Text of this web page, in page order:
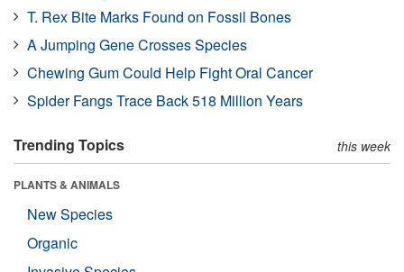
T. Rex Bite Marks Found on Fossil Bones
A Jumping Gene Crosses Species
Chewing Gum Could Help Fight Oral Cancer
Spider Fangs Trace Back 518 Million Years
Trending Topics this week
PLANTS & ANIMALS
New Species
Organic